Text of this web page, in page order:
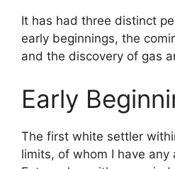
It has had three distinct
early beginnings, the
and the discovery of gas
Early
The first white settler
limits, of whom I have any